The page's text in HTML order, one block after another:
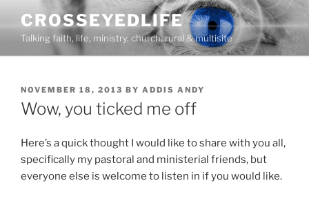
content
CROSSEYEDLIFE
Talking faith, life, ministry, church, rural & multisite
POSTED
ON
NOVEMBER 18, 2013 BY ADDIS ANDY
Wow, you ticked me off
Here’s a quick thought I would like to share with you all,
specifically my pastoral and ministerial friends, but
everyone else is welcome to listen in if you would like.